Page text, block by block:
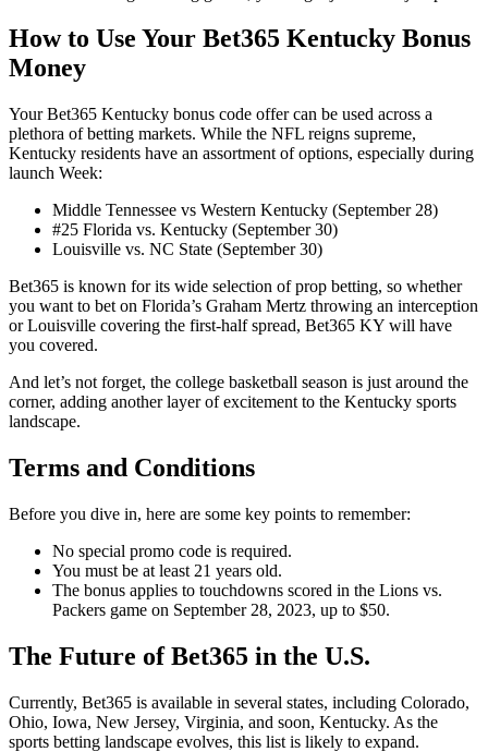
How to Use Your Bet365 Kentucky Bonus
Money
Your Bet365 Kentucky bonus code offer can be used across a
plethora of betting markets. While the NFL reigns supreme,
Kentucky residents have an assortment of options, especially during
launch Week:
Middle Tennessee vs Western Kentucky (September 28)
#25 Florida vs. Kentucky (September 30)
Louisville vs. NC State (September 30)
Bet365 is known for its wide selection of prop betting, so whether
you want to bet on Florida’s Graham Mertz throwing an interception
or Louisville covering the first-half spread, Bet365 KY will have
you covered.
And let’s not forget, the college basketball season is just around the
corner, adding another layer of excitement to the Kentucky sports
landscape.
Terms and Conditions
Before you dive in, here are some key points to remember:
No special promo code is required.
You must be at least 21 years old.
The bonus applies to touchdowns scored in the Lions vs.
Packers game on September 28, 2023, up to $50.
The Future of Bet365 in the U.S.
Currently, Bet365 is available in several states, including Colorado,
Ohio, Iowa, New Jersey, Virginia, and soon, Kentucky. As the
sports betting landscape evolves, this list is likely to expand.